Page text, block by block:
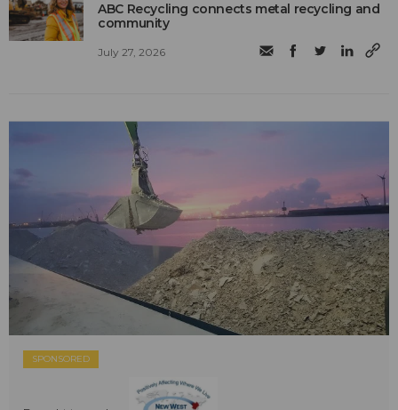
ABC Recycling connects metal recycling and
community
July 27, 2026
SPONSORED